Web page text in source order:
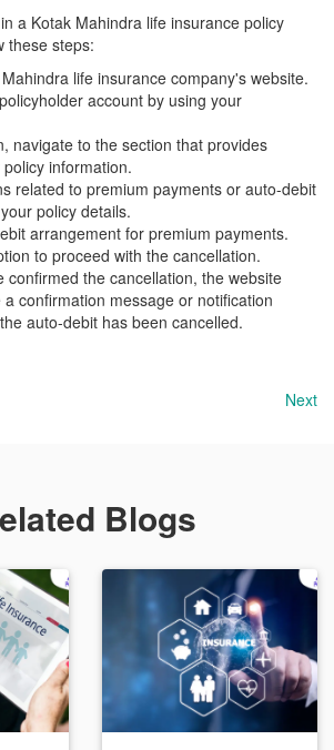
a Kotak Mahindra life insurance policy
these steps:
life insurance company's website.
account by using your
navigate to the section that provides
information.
related to premium payments or auto-debit
policy details.
arrangement for premium payments.
to proceed with the cancellation.
confirmed the cancellation, the website
confirmation message or notification
auto-debit has been cancelled.
Next
Blogs